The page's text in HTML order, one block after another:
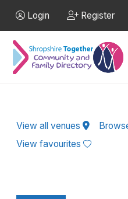
Login Register
View all venues
View favourites